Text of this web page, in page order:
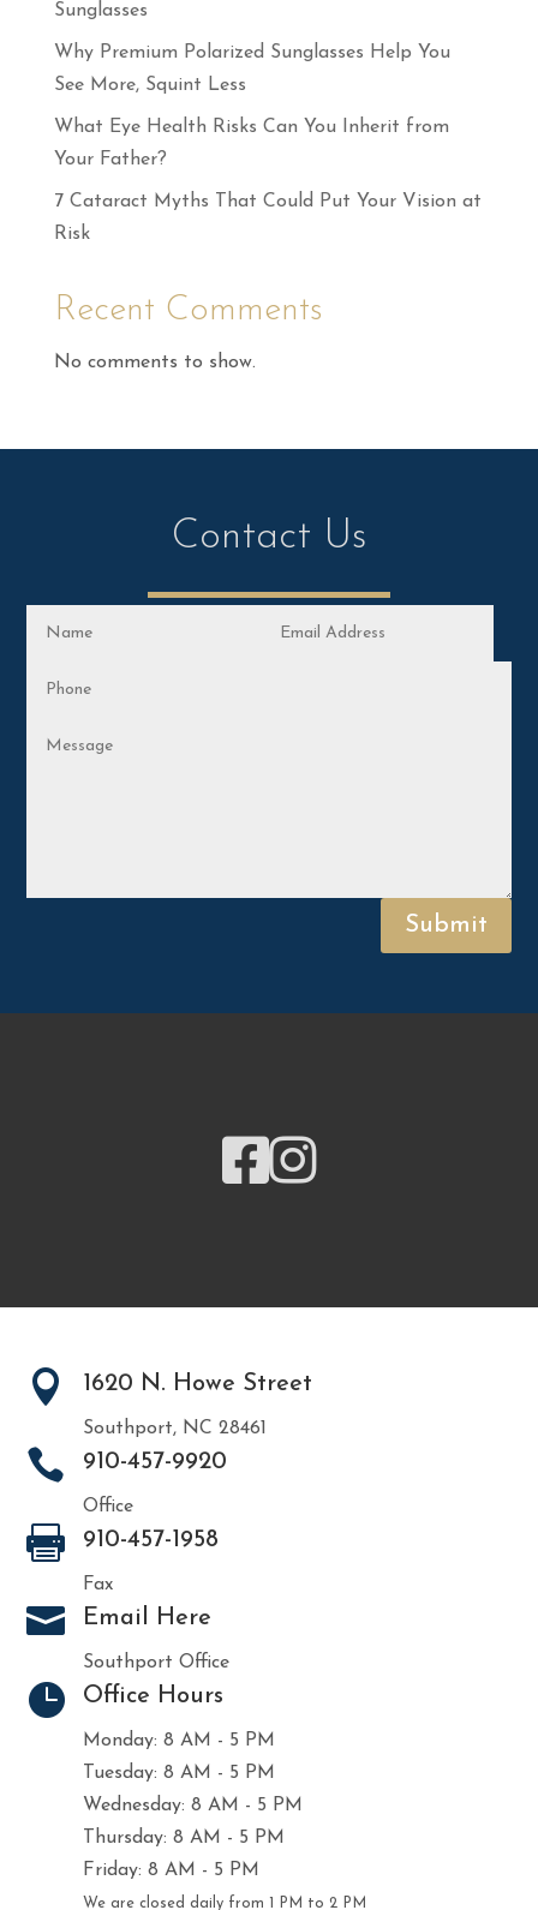
Sunglasses
Why Premium Polarized Sunglasses Help You
See More, Squint Less
What Eye Health Risks Can You Inherit from
Your Father?
7 Cataract Myths That Could Put Your Vision at
Risk
Recent Comments
No comments to show.
Contact Us
Submit
 
 1620 N. Howe Street
Southport, NC 28461
 910-457-9920
Office
 910-457-1958
Fax
 Email Here
Southport Office
 Office Hours
Monday: 8 AM - 5 PM
Tuesday: 8 AM - 5 PM
Wednesday: 8 AM - 5 PM
Thursday: 8 AM - 5 PM
Friday: 8 AM - 5 PM
We are closed daily from 1 PM to 2 PM